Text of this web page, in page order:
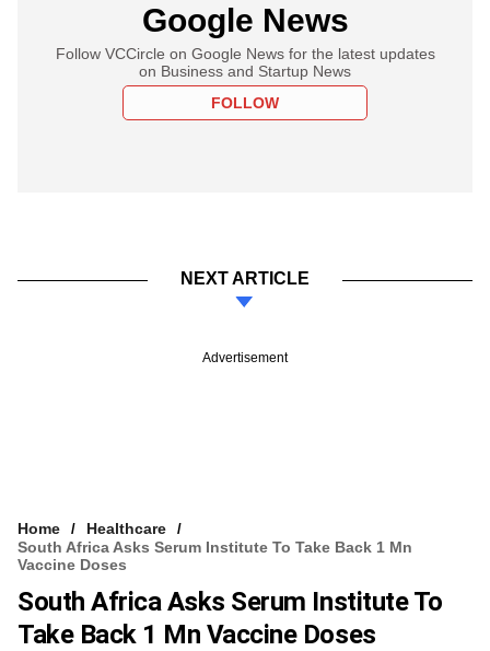
Google News
Follow VCCircle on Google News for the latest updates
on Business and Startup News
FOLLOW
NEXT ARTICLE
Advertisement
Home
Healthcare
South Africa Asks Serum Institute To Take Back 1 Mn
Vaccine Doses
South Africa Asks Serum Institute To
Take Back 1 Mn Vaccine Doses